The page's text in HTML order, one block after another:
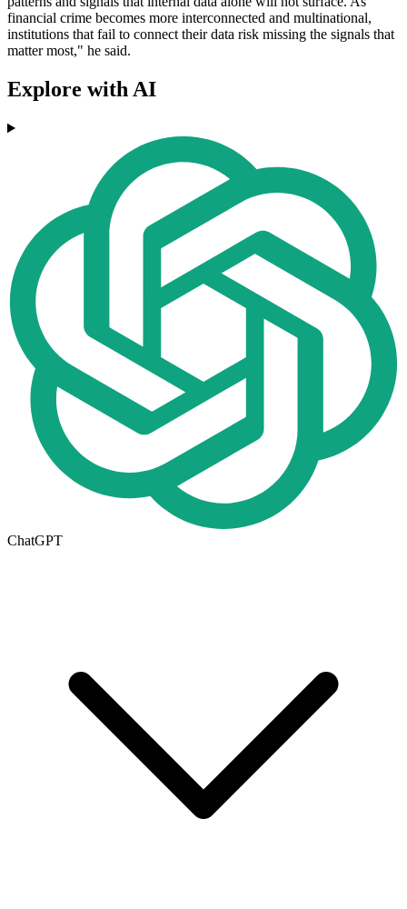
financial crime becomes more interconnected and multinational,
institutions that fail to connect their data risk missing the signals that
matter most," he said.
Explore with AI
ChatGPT